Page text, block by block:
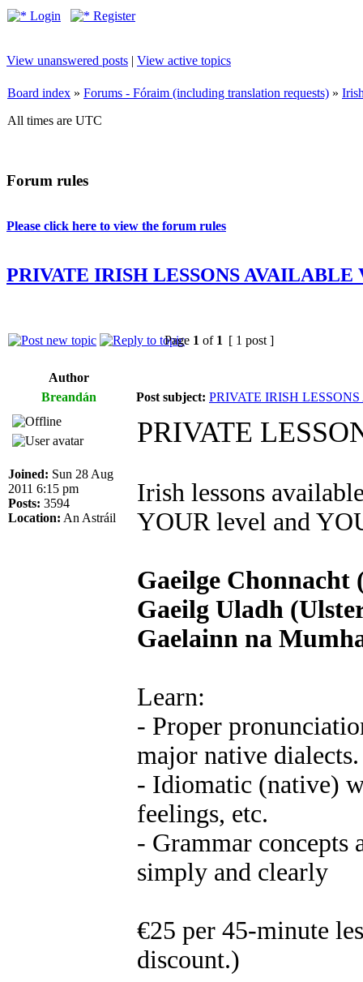
Login Register
View unanswered posts | View active topics
Board index » Forums - Fóraim (including translation requests) »
All times are UTC
Forum rules
Please click here to view the forum rules
PRIVATE IRISH LESSONS
Page 1 of 1 [ 1 post ]
Author
Breandán
Post subject: PRIVATE IRISH
Joined: Sun 28 Aug
2011 6:15 pm
Posts: 3594
Location: An Astráil
PRIVATE
Irish lessons
YOUR level and
Gaeilge
Gaeilg Uladh
Gaelainn na
Learn:
- Proper
major native dialects.
- Idiomatic (native)
feelings, etc.
- Grammar concepts
simply and clearly
€25 per 45-minute
discount.)